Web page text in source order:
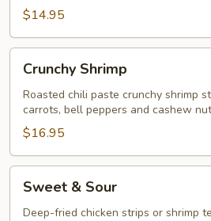
$14.95
Shrimp
Crunchy Shrimp
Roasted chili paste crunchy shrimp
carrots, bell peppers and cashew
$16.95
Sour
Sweet & Sour
Deep-fried chicken strips or shrimp